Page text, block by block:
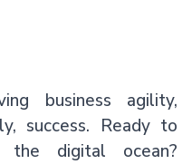
business agility,
success. Ready to
the digital ocean?